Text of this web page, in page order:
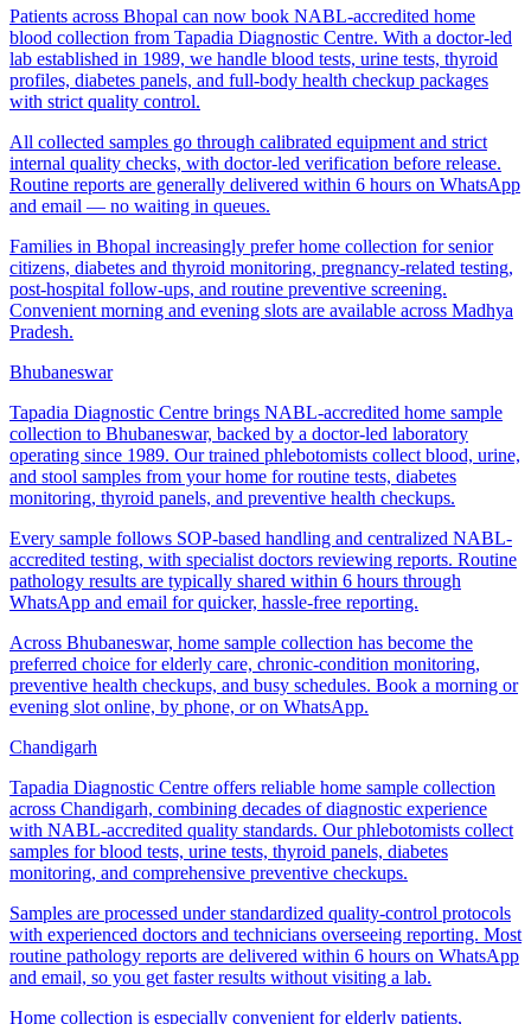
Patients across Bhopal can now book NABL-accredited home
blood collection from Tapadia Diagnostic Centre. With a doctor-led
lab established in 1989, we handle blood tests, urine tests, thyroid
profiles, diabetes panels, and full-body health checkup packages
with strict quality control.
All collected samples go through calibrated equipment and strict
internal quality checks, with doctor-led verification before release.
Routine reports are generally delivered within 6 hours on WhatsApp
and email — no waiting in queues.
Families in Bhopal increasingly prefer home collection for senior
citizens, diabetes and thyroid monitoring, pregnancy-related testing,
post-hospital follow-ups, and routine preventive screening.
Convenient morning and evening slots are available across Madhya
Pradesh.
Bhubaneswar
Tapadia Diagnostic Centre brings NABL-accredited home sample
collection to Bhubaneswar, backed by a doctor-led laboratory
operating since 1989. Our trained phlebotomists collect blood, urine,
and stool samples from your home for routine tests, diabetes
monitoring, thyroid panels, and preventive health checkups.
Every sample follows SOP-based handling and centralized NABL-
accredited testing, with specialist doctors reviewing reports. Routine
pathology results are typically shared within 6 hours through
WhatsApp and email for quicker, hassle-free reporting.
Across Bhubaneswar, home sample collection has become the
preferred choice for elderly care, chronic-condition monitoring,
preventive health checkups, and busy schedules. Book a morning or
evening slot online, by phone, or on WhatsApp.
Chandigarh
Tapadia Diagnostic Centre offers reliable home sample collection
across Chandigarh, combining decades of diagnostic experience
with NABL-accredited quality standards. Our phlebotomists collect
samples for blood tests, urine tests, thyroid panels, diabetes
monitoring, and comprehensive preventive checkups.
Samples are processed under standardized quality-control protocols
with experienced doctors and technicians overseeing reporting. Most
routine pathology reports are delivered within 6 hours on WhatsApp
and email, so you get faster results without visiting a lab.
Home collection is especially convenient for elderly patients,